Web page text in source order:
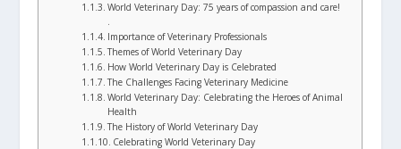
World Veterinary Day: 75 years of compassion and care!
.
Importance of Veterinary Professionals
Themes of World Veterinary Day
How World Veterinary Day is Celebrated
The Challenges Facing Veterinary Medicine
World Veterinary Day: Celebrating the Heroes of Animal
Health
The History of World Veterinary Day
Celebrating World Veterinary Day